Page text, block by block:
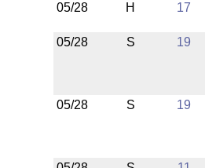
05/28 H 17
05/28 S 19
05/28 S 19